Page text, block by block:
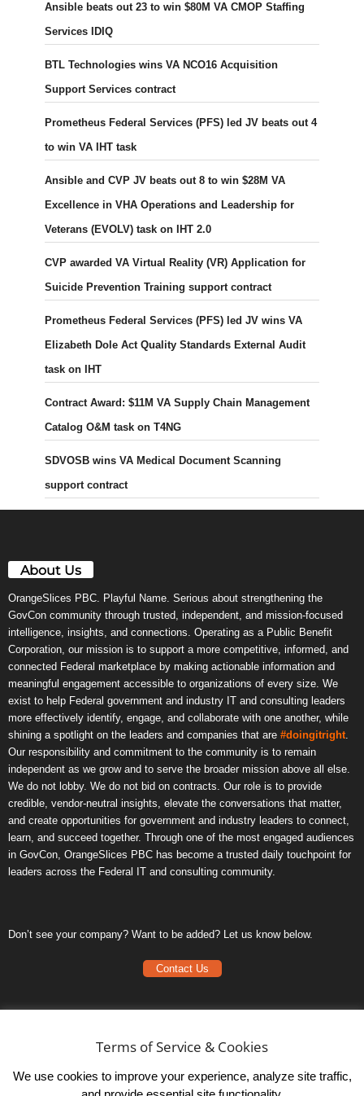
Ansible beats out 23 to win $80M VA CMOP Staffing
Services IDIQ
BTL Technologies wins VA NCO16 Acquisition
Support Services contract
Prometheus Federal Services (PFS) led JV beats out 4
to win VA IHT task
Ansible and CVP JV beats out 8 to win $28M VA
Excellence in VHA Operations and Leadership for
Veterans (EVOLV) task on IHT 2.0
CVP awarded VA Virtual Reality (VR) Application for
Suicide Prevention Training support contract
Prometheus Federal Services (PFS) led JV wins VA
Elizabeth Dole Act Quality Standards External Audit
task on IHT
Contract Award: $11M VA Supply Chain Management
Catalog O&M task on T4NG
SDVOSB wins VA Medical Document Scanning
support contract
About Us
OrangeSlices PBC. Playful Name. Serious about strengthening the
GovCon community through trusted, independent, and mission-focused
intelligence, insights, and connections. Operating as a Public Benefit
Corporation, our mission is to support a more competitive, informed, and
connected Federal marketplace by making actionable information and
meaningful engagement accessible to organizations of every size. We
exist to help Federal government and industry IT and consulting leaders
more effectively identify, engage, and collaborate with one another, while
shining a spotlight on the leaders and companies that are #doingitright
Our responsibility and commitment to the community is to remain
independent as we grow and to serve the broader mission above all else.
We do not lobby. We do not bid on contracts. Our role is to provide
credible, vendor-neutral insights, elevate the conversations that matter,
and create opportunities for government and industry leaders to connect,
learn, and succeed together. Through one of the most engaged audiences
in GovCon, OrangeSlices PBC has become a trusted daily touchpoint for
leaders across the Federal IT and consulting community.
Don’t see your company? Want to be added? Let us know below.
Contact Us
Terms of ServiceTerms of Service & Cookies
We use cookies to improve your experience, analyze site traffic,